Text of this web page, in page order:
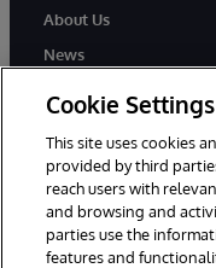
About Us
News
Cookie Settings
This site uses cookies
provided by third
reach users with
and browsing and
parties use the
features and